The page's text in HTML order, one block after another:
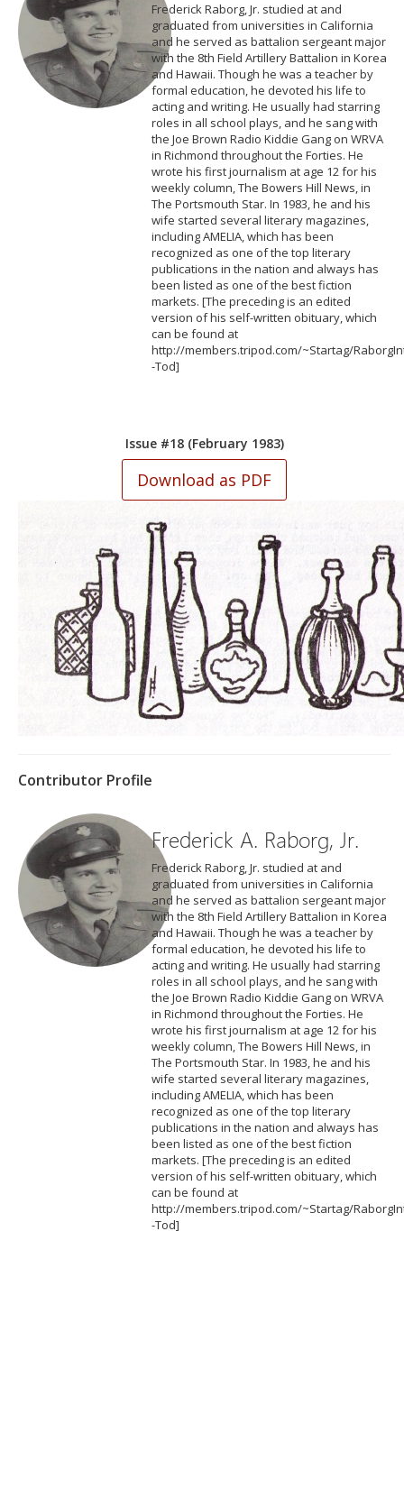
Frederick Raborg, Jr. studied at and
graduated from universities in California
and he served as battalion sergeant major
with the 8th Field Artillery Battalion in Korea
and Hawaii. Though he was a teacher by
formal education, he devoted his life to
acting and writing. He usually had starring
roles in all school plays, and he sang with
the Joe Brown Radio Kiddie Gang on WRVA
in Richmond throughout the Forties. He
wrote his first journalism at age 12 for his
weekly column, The Bowers Hill News, in
The Portsmouth Star. In 1983, he and his
wife started several literary magazines,
including AMELIA, which has been
recognized as one of the top literary
publications in the nation and always has
been listed as one of the best fiction
markets. [The preceding is an edited
version of his self-written obituary, which
can be found at
http://members.tripod.com/~Startag/
-Tod]
Issue #18 (February 1983)
Contributor Profile
Frederick A. Raborg, Jr.
Frederick Raborg, Jr. studied at and
graduated from universities in California
and he served as battalion sergeant major
with the 8th Field Artillery Battalion in Korea
and Hawaii. Though he was a teacher by
formal education, he devoted his life to
acting and writing. He usually had starring
roles in all school plays, and he sang with
the Joe Brown Radio Kiddie Gang on WRVA
in Richmond throughout the Forties. He
wrote his first journalism at age 12 for his
weekly column, The Bowers Hill News, in
The Portsmouth Star. In 1983, he and his
wife started several literary magazines,
including AMELIA, which has been
recognized as one of the top literary
publications in the nation and always has
been listed as one of the best fiction
markets. [The preceding is an edited
version of his self-written obituary, which
can be found at
http://members.tripod.com/~Startag/
-Tod]